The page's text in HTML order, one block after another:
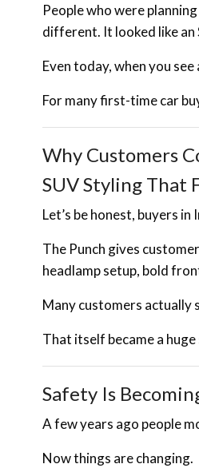
People who were
different. It looked like an
Even today, when you
For many first-time car
Why Customers
SUV Styling That
Let’s be honest, buyers in
The Punch gives
headlamp setup, bold
Many customers actually
That itself became a
Safety Is
A few years ago people
Now things are changing.